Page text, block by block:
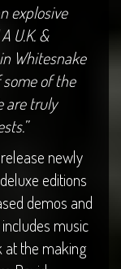
explosive
U.K. &
Whitesnake
some of the
are truly
newly
editions
demos and
music
at the making